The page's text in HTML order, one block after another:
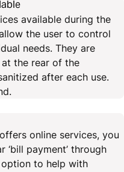
available during the
the user to control
needs. They are
the rear of the
after each use.
online services, you
payment’ through
to help with